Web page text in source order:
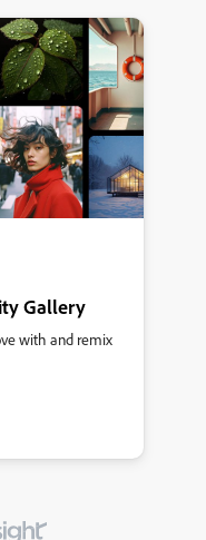
Gallery
with and remix